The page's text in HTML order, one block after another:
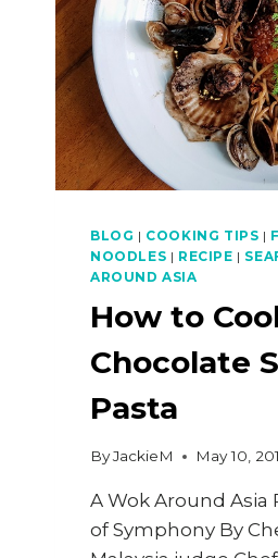
BLOG | COOKING TIPS |
NOODLES | RECIPE |
AROUND ASIA
How to
Chocolate
Pasta
ByJackieM May 10,
A Wok Around Asia
of Symphony By